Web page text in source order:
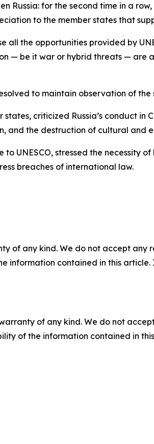
Russia: for the second time in a
to the member states that
all the opportunities provided by
— be it war or hybrid threats —
to maintain observation of
criticized Russia’s conduct
and the destruction of cultural and
to UNESCO, stressed the necessity
breaches of international law.
of any kind. We do not accept
information contained in this
of any kind. We do not
of the information contained in